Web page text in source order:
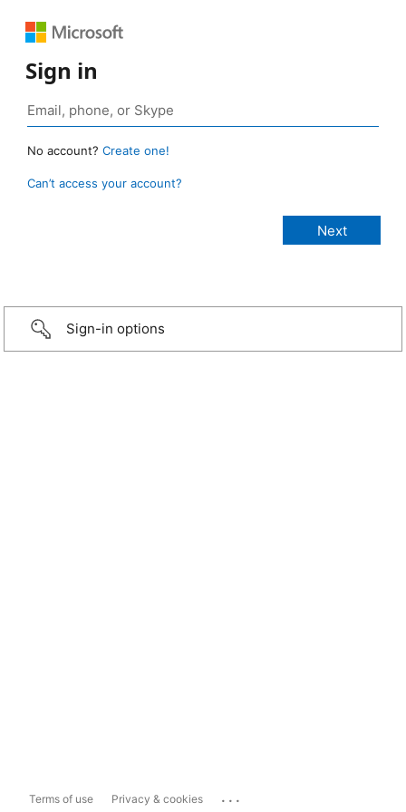
Sign in
No account? Create one!
Can’t access your account?
Sign-in options
Terms of use Privacy & cookies ...